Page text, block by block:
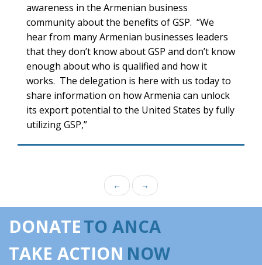
awareness in the Armenian business
community about the benefits of GSP. “We
hear from many Armenian businesses leaders
that they don’t know about GSP and don’t know
enough about who is qualified and how it
works. The delegation is here with us today to
share information on how Armenia can unlock
its export potential to the United States by fully
utilizing GSP,”
← →
DONATETO ANCA
TAKE ACTION NOW